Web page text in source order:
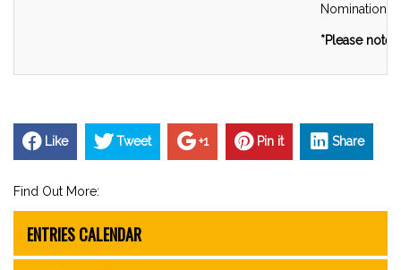
Nominations
*Please note
Like Tweet +1 Pin it Share
Find Out More:
ENTRIES CALENDAR